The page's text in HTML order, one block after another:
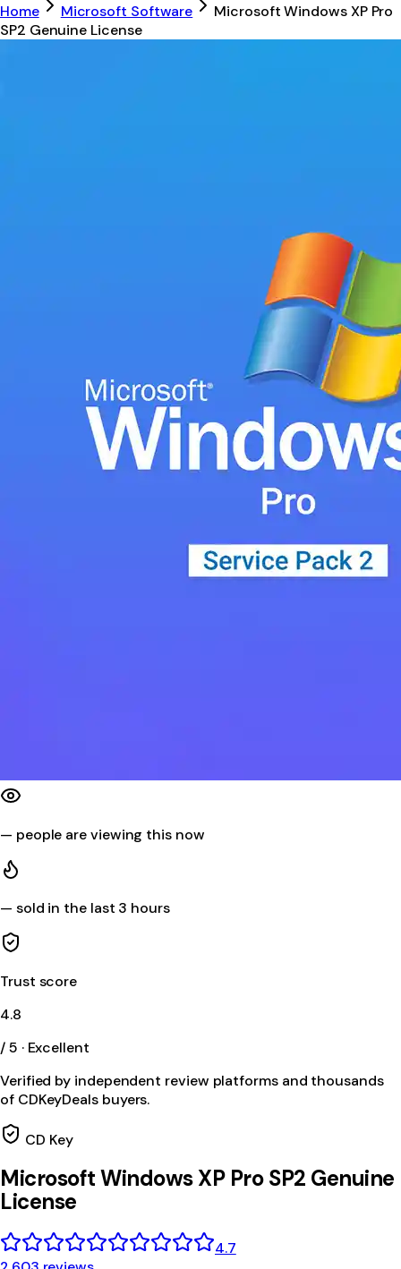
Home Microsoft Software
Microsoft Windows XP Pro
SP2 Genuine License
— people are viewing this now
— sold in the last 3 hours
Trust score
4.8
/ 5 · Excellent
Verified by independent review platforms and thousands
of CDKeyDeals buyers.
CD Key
Microsoft Windows XP Pro SP2 Genuine
License
4.7